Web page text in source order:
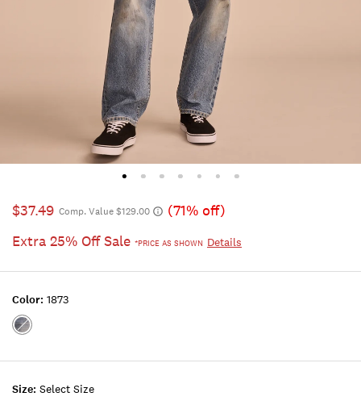
$37.49 Comp. Value $129.00
(71% off)
Extra 25% Off Sale *PRICE AS SHOWN Details
Size: Select Size
Color: 1873
Color:1873